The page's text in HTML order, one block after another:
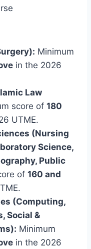
Minimum
in the 2026
Law
score of 180
UTME.
(Nursing
Science,
Public
of 160 and
(Computing,
Social &
Minimum
in the 2026